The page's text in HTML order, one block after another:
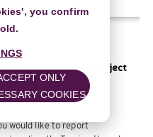
you confirm
ONLY
COOKIES
for delivering your project
delivering your Arts
would like to report